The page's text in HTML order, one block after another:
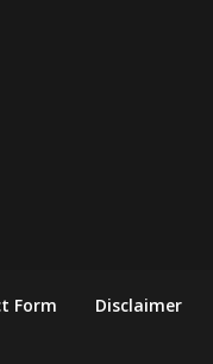
Form Disclaimer